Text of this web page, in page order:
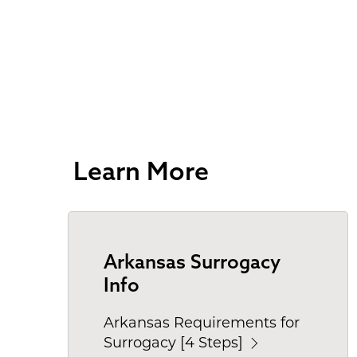
Learn More
Arkansas Surrogacy
Info
Arkansas Requirements for
Surrogacy [4 Steps]